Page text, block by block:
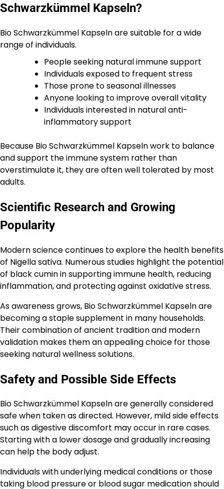
Schwarzkümmel Kapseln?
Bio Schwarzkümmel Kapseln are suitable for a wide
range of individuals.
People seeking natural immune support
Individuals exposed to frequent stress
Those prone to seasonal illnesses
Anyone looking to improve overall vitality
Individuals interested in natural anti-
inflammatory support
Because Bio Schwarzkümmel Kapseln work to balance
and support the immune system rather than
overstimulate it, they are often well tolerated by most
adults.
Scientific Research and Growing
Popularity
Modern science continues to explore the health benefits
of Nigella sativa. Numerous studies highlight the potential
of black cumin in supporting immune health, reducing
inflammation, and protecting against oxidative stress.
As awareness grows, Bio Schwarzkümmel Kapseln are
becoming a staple supplement in many households.
Their combination of ancient tradition and modern
validation makes them an appealing choice for those
seeking natural wellness solutions.
Safety and Possible Side Effects
Bio Schwarzkümmel Kapseln are generally considered
safe when taken as directed. However, mild side effects
such as digestive discomfort may occur in rare cases.
Starting with a lower dosage and gradually increasing
can help the body adjust.
Individuals with underlying medical conditions or those
taking blood pressure or blood sugar medication should